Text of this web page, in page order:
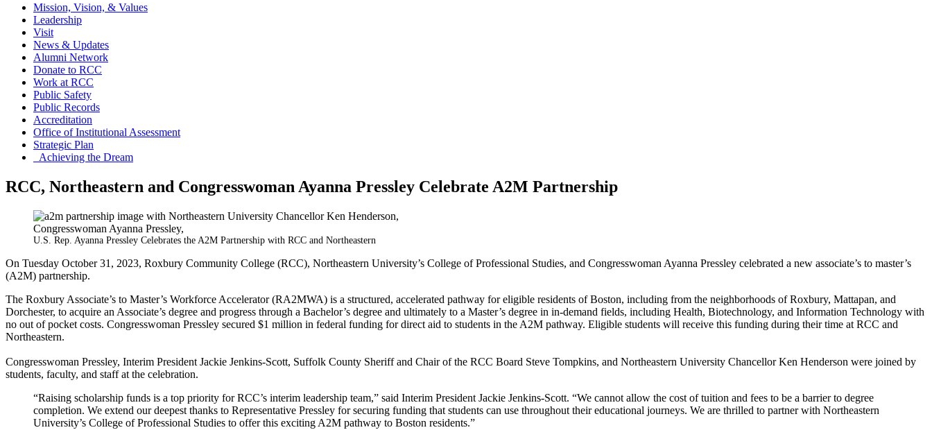
Mission, Vision, & Values
Leadership
Visit
News & Updates
Alumni Network
Donate to RCC
Work at RCC
Public Safety
Public Records
Accreditation
Office of Institutional Assessment
Strategic Plan
Achieving the Dream
RCC, Northeastern and Congresswoman Ayanna Pressley Celebrate A2M Partnership
U.S. Rep. Ayanna Pressley Celebrates the A2M Partnership with RCC and Northeastern
On Tuesday October 31, 2023, Roxbury Community College (RCC), Northeastern University’s College of Professional Studies, and Congresswoman Ayanna Pressley celebrated a new associate’s to master’s
(A2M) partnership.
The Roxbury Associate’s to Master’s Workforce Accelerator (RA2MWA) is a structured, accelerated pathway for eligible residents of Boston, including from the neighborhoods of Roxbury, Mattapan, and
Dorchester, to acquire an Associate’s degree and progress through a Bachelor’s degree and ultimately to a Master’s degree in in-demand fields, including Health, Biotechnology, and Information Technology with
no out of pocket costs. Congresswoman Pressley secured $1 million in federal funding for direct aid to students in the A2M pathway. Eligible students will receive this funding during their time at RCC and
Northeastern.
Congresswoman Pressley, Interim President Jackie Jenkins-Scott, Suffolk County Sheriff and Chair of the RCC Board Steve Tompkins, and Northeastern University Chancellor Ken Henderson were joined by
students, faculty, and staff at the celebration.
“Raising scholarship funds is a top priority for RCC’s interim leadership team,” said Interim President Jackie Jenkins-Scott. “We cannot allow the cost of tuition and fees to be a barrier to degree
completion. We extend our deepest thanks to Representative Pressley for securing funding that students can use throughout their educational journeys. We are thrilled to partner with Northeastern
University’s College of Professional Studies to offer this exciting A2M pathway to Boston residents.”